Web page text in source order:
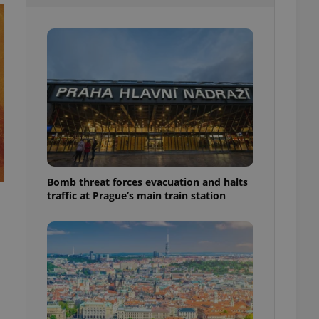
Bomb threat forces evacuation and halts
traffic at Prague’s main train station
It is
number, how it is
but a good
in status for a
long-term sign-ins
a
maintain access
This
generated
in a site and
analytics